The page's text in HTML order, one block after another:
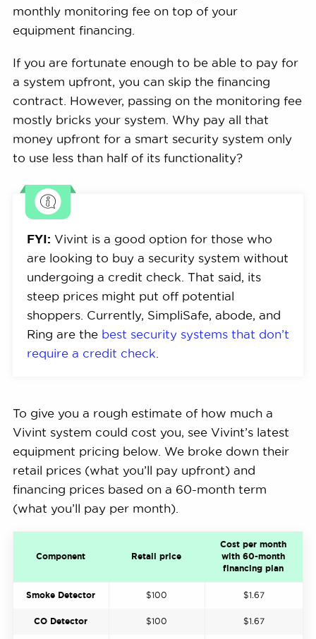
monthly monitoring fee on top of your
equipment financing.
If you are fortunate enough to be able to pay for
a system upfront, you can skip the financing
contract. However, passing on the monitoring fee
mostly bricks your system. Why pay all that
money upfront for a smart security system only
to use less than half of its functionality?
FYI: Vivint is a good option for those who
are looking to buy a security system without
undergoing a credit check. That said, its
steep prices might put off potential
shoppers. Currently, SimpliSafe, abode, and
Ring are the best security systems that don’t
require a credit check
To give you a rough estimate of how much a
Vivint system could cost you, see Vivint’s latest
equipment pricing below. We broke down their
retail prices (what you’ll pay upfront) and
financing prices based on a 60-month term
(what you’ll pay per month).
Component Retail price
Cost per month
with 60-month
financing plan
Smoke Detector $100 $1.67
CO Detector $100 $1.67